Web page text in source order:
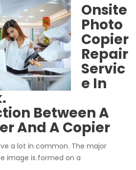
Onsite
Photo
Copier
Repair
Servic
e In
Between A
And A Copier
a lot in common. The major
image is formed on a